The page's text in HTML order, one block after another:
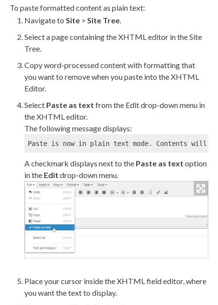
To paste formatted content as plain text:
Navigate to Site > Site Tree.
Select apagecontaining theXHTML editor in theSite
Tree.
Copy word-processed content with formatting that
you want to remove when you paste into theXHTML
Editor.
Select Paste as text from the Edit drop-down menu in
theXHTML editor.
The following message displays:
Paste is now in plain text mode. Contents will
A checkmark displays next to the Paste as text option
in the Edit drop-down menu.
Place your cursor inside the XHTML field editor, where
you want the text to display.